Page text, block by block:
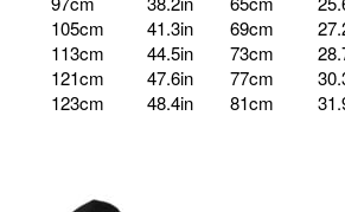
105cm 41.3in 69cm
113cm 44.5in 73cm
121cm 47.6in 77cm
123cm 48.4in 81cm